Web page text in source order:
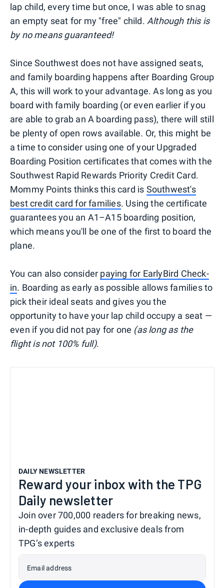
lap child, every time but once, I was able to snag
an empty seat for my "free" child. Although this is
by no means guaranteed!
Since Southwest does not have assigned seats,
and family boarding happens after Boarding Group
A, this will work to your advantage. As long as you
board with family boarding (or even earlier if you
are able to grab an A boarding pass), there will still
be plenty of open rows available. Or, this might be
a time to consider using one of your Upgraded
Boarding Position certificates that comes with the
Southwest Rapid Rewards Priority Credit Card.
Mommy Points thinks this card is Southwest's
best credit card for families. Using the certificate
guarantees you an A1–A15 boarding position,
which means you'll be one of the first to board the
plane.
You can also consider paying for EarlyBird Check-
in. Boarding as early as possible allows families to
pick their ideal seats and gives you the
opportunity to have your lap child occupy a seat —
even if you did not pay for one (as long as the
flight is not 100% full).
DAILY NEWSLETTER
Reward your inbox with the TPG
Daily newsletter
Join over 700,000 readers for breaking news,
in-depth guides and exclusive deals from
TPG’s experts
Email address